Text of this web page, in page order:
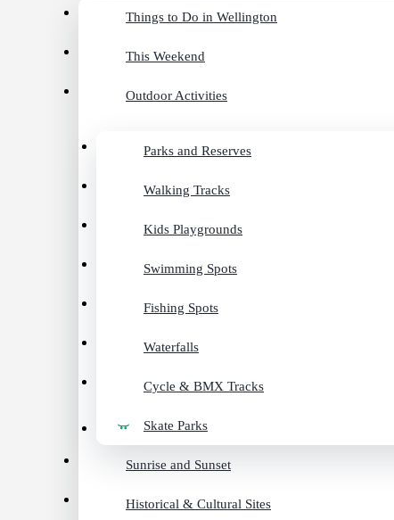
Things to Do in Wellington
This Weekend
Outdoor Activities
Parks and Reserves
Walking Tracks
Kids Playgrounds
Swimming Spots
Fishing Spots
Waterfalls
Cycle & BMX Tracks
Skate Parks
Sunrise and Sunset
Historical & Cultural Sites